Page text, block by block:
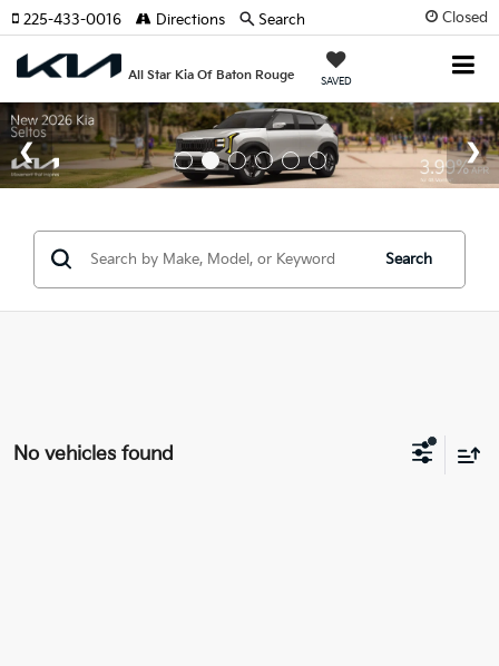
Closed
All Star Kia Of Baton Rouge SAVED
225-433-0016 Directions Search
Search
No vehicles found